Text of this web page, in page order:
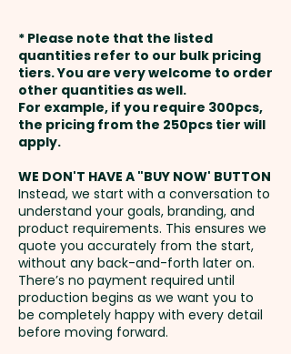
payment
Setup Fee:AU$80.00
Freight:
address in Australia
GST:Prices displayed are
excluding GST
* Please note that the listed
quantities refer to our bulk pricing
tiers. You are very welcome to order
other quantities as well.
For example, if you require 300pcs,
the pricing from the 250pcs tier will
apply.
WE DON'T HAVE A "BUY NOW' BUTTON
Instead, we start with a conversation to
understand your goals, branding, and
product requirements. This ensures we
quote you accurately from the start,
without any back-and-forth later on.
There’s no payment required until
production begins as we want you to
be completely happy with every detail
before moving forward.